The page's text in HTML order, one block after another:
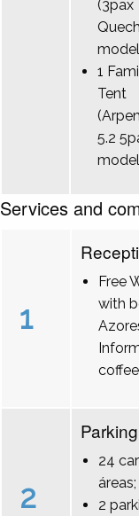
(3pax
1
Tent
5.2
Services and
1
Free
with
2
24
áreas;
2